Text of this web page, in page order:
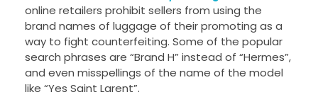
online retailers prohibit sellers from using the
brand names of luggage of their promoting as a
way to fight counterfeiting. Some of the popular
search phrases are “Brand H” instead of “Hermes”,
and even misspellings of the name of the model
like “Yes Saint Larent”.